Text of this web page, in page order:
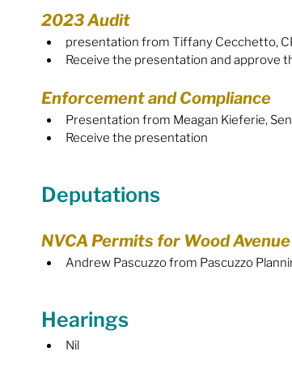
Health & Wellbeing
2023 Audit
presentation from Tiffany Cecchetto,
Receive the presentation and approve
Enforcement and Compliance
Presentation from Meagan Kieferie,
Receive the presentation
Deputations
NVCA Permits for Wood
Andrew Pascuzzo from Pascuzzo
Hearings
Nil